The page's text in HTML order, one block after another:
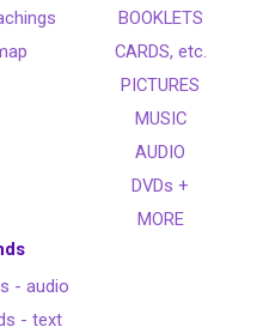
BOOKLETS
CARDS, etc.
PICTURES
MUSIC
AUDIO
DVDs +
MORE
- audio
- text